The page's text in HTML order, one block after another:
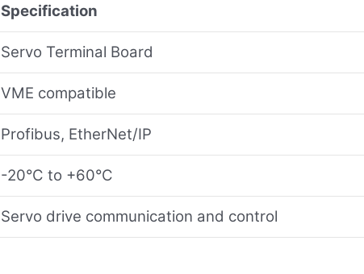
Specification
Servo Terminal Board
VME compatible
Profibus, EtherNet/IP
-20°C to +60°C
Servo drive communication and control